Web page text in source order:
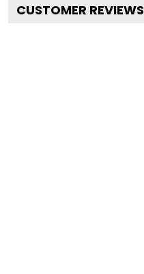
CUSTOMER REVIEWS